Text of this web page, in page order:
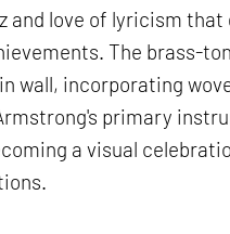
and love of lyricism that
The brass-
wall, incorporating
primary
a visual